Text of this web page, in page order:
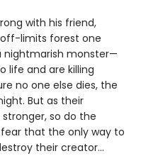
with his friend,
limits forest one
monster—
life and are killing
no one else dies, the
But as their
so do the
that the only way to
their creator...